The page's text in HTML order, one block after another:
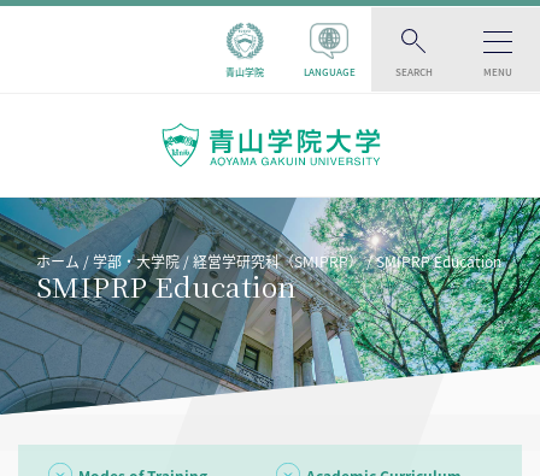
青山学院 LANGUAGE SEARCH MENU
ホーム 学部・大学院 経営学研究科（SMIPRP） SMIPRP Education
SMIPRP Education